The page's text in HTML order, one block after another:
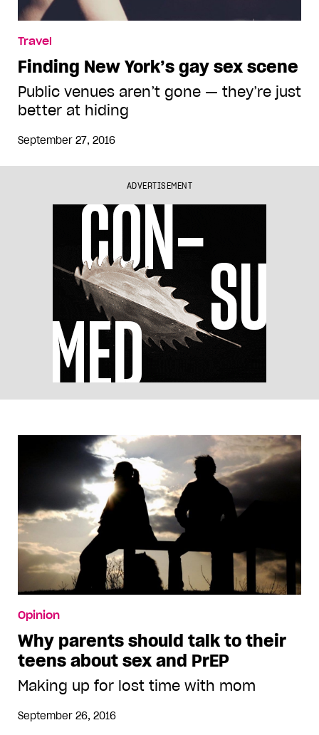
Travel
Finding New York’s gay sex scene
Public venues aren’t gone — they’re just
better at hiding
September 27, 2016
ADVERTISEMENT
Opinion
Why parents should talk to their
teens about sex and PrEP
Making up for lost time with mom
September 26, 2016